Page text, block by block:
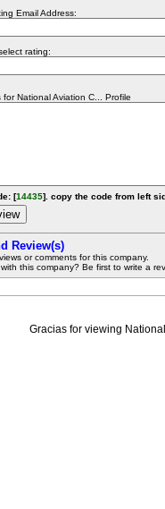
Email Address:
rating:
for National Aviation C... Profile
[14435]. copy the code from left
Review(s)
or comments for this company.
this company? Be first to write a
Gracias for viewing